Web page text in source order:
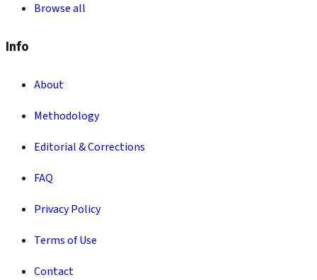
Browse all
Info
About
Methodology
Editorial & Corrections
FAQ
Privacy Policy
Terms of Use
Contact